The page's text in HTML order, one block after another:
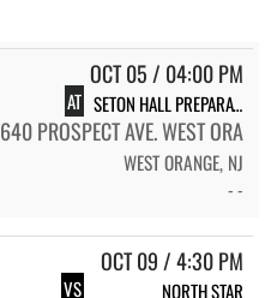
OCT 05 / 04:00 PM
AT SETON HALL PREPARATORY SCHOOL
PROSPECT AVE. WEST ORA
WEST ORANGE, NJ
- -
OCT 09 / 4:30 PM
VS NORTH STAR